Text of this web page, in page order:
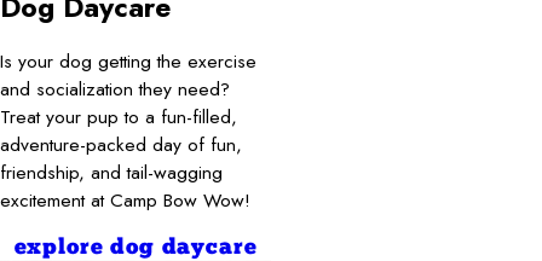
Is your dog getting the exercise
and socialization they need?
Treat your pup to a fun-filled,
adventure-packed day of fun,
friendship, and tail-wagging
excitement at Camp Bow Wow!
explore dog daycare